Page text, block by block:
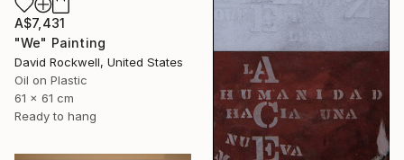
A$7,431
"We" Painting
David Rockwell, United States
Oil on Plastic
61 x 61 cm
Ready to hang